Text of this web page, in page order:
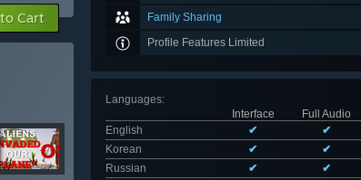
Family Sharing
Profile Features Limited
Languages:
Interface
Full Audio
English
✔ ✔
Korean
✔ ✔
Russian
✔ ✔
Cart